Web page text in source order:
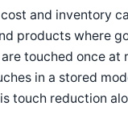
and inventory
products where
touched once
in a stored
touch reduction